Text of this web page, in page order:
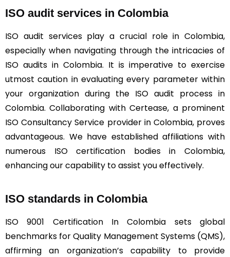
ISO audit services in Colombia
ISO audit services play a crucial role in Colombia,
especially when navigating through the intricacies of
ISO audits in Colombia. It is imperative to exercise
utmost caution in evaluating every parameter within
your organization during the ISO audit process in
Colombia. Collaborating with Certease, a prominent
ISO Consultancy Service provider in Colombia, proves
advantageous. We have established affiliations with
numerous ISO certification bodies in Colombia,
enhancing our capability to assist you effectively.
ISO standards in Colombia
ISO 9001 Certification In Colombia sets global
benchmarks for Quality Management Systems (QMS),
affirming an organization’s capability to provide